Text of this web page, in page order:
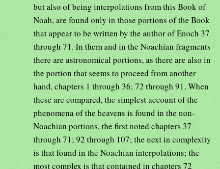
but also of being interpolations from this Book of
Noah, are found only in those portions of the Book
that appear to be written by the author of Enoch 37
through 71. In them and in the Noachian fragments
there are astronomical portions, as there are also in
the portion that seems to proceed from another
hand, chapters 1 through 36; 72 through 91. When
these are compared, the simplest account of the
phenomena of the heavens is found in the non-
Noachian portions, the first noted chapters 37
through 71; 92 through 107; the next in complexity
is that found in the Noachian interpolations; the
most complex is that contained in chapters 72